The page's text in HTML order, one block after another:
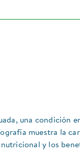
una condición
muestra la
y los